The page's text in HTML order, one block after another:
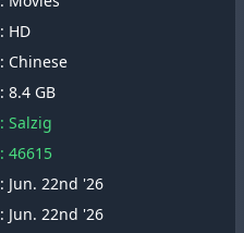
: HD
: Chinese
: 8.4 GB
: Salzig
: 46615
: Jun. 22nd '26
: Jun. 22nd '26